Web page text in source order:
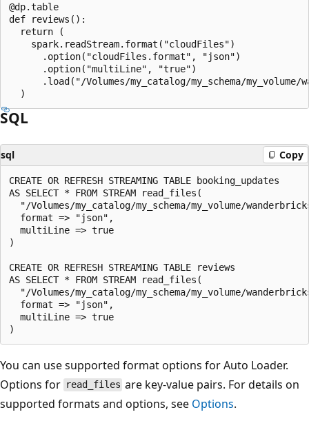
@dp.table
def reviews():
  return (
    spark.readStream.format("cloudFiles")
      .option("cloudFiles.format", "json")
      .option("multiLine", "true")
.load("/Volumes/my_catalog/my_schema/my_volume/
SQL
sql Copy
CREATE OR REFRESH STREAMING TABLE booking_updates
AS SELECT * FROM STREAM read_files(
"/Volumes/my_catalog/my_schema/my_volume/
  format => "json",
  multiLine => true
)
CREATE OR REFRESH STREAMING TABLE reviews
AS SELECT * FROM STREAM read_files(
"/Volumes/my_catalog/my_schema/my_volume/
  format => "json",
  multiLine => true
You can use supported format options for Auto Loader.
Options for read_files are key-value pairs. For details on
supported formats and options, see Options.